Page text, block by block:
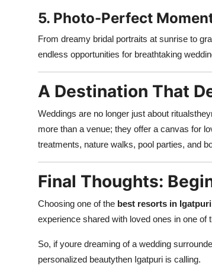
5. Photo-Perfect
From dreamy bridal portraits at sunrise to
endless opportunities for breathtaking
A Destination That
Weddings are no longer just about
more than a venue; they offer a canvas for
treatments, nature walks, pool parties, and
Final Thoughts:
Choosing one of the best resorts in
experience shared with loved ones in one
So, if youre dreaming of a wedding
personalized beautythen Igatpuri is calling.